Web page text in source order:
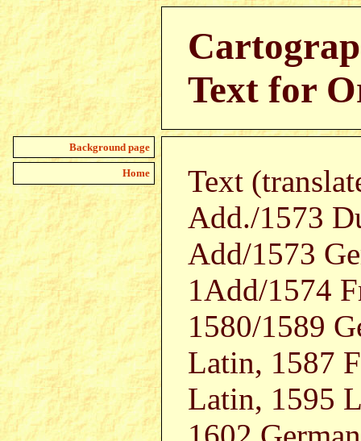
Text for
Background page
Home
Text
Add./1573
Add/1573
1Add/1574
1580/1589
Latin, 1587
Latin, 1595